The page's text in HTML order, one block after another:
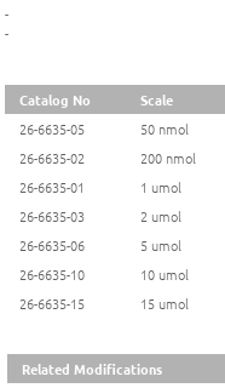
-
-
Catalog No
Scale
26-6635-05
50 nmol
26-6635-02
200 nmol
26-6635-01
1 umol
26-6635-03
2 umol
26-6635-06
5 umol
26-6635-10
10 umol
26-6635-15
15 umol
Related Modifications